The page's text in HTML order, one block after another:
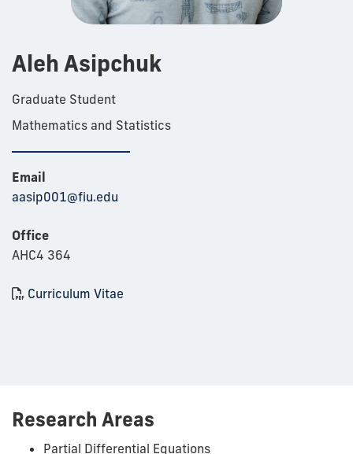
Aleh Asipchuk
Graduate Student
Mathematics and Statistics
Email
aasip001@fiu.edu
Office
AHC4 364
Curriculum Vitae
Research Areas
Partial Differential Equations